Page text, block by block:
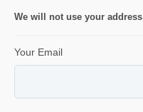
We will not use your
Your Email